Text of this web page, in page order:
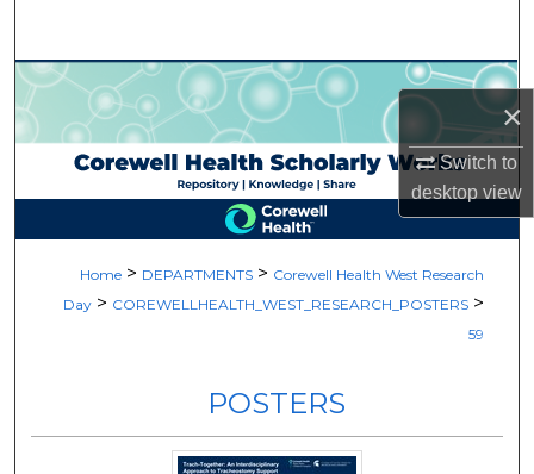
×
Switch to
desktopview
Browse Collections
My Account
About
Digital Commons Network™
Home > DEPARTMENTS > Corewell Health West Research
Day > COREWELLHEALTH_WEST_RESEARCH_POSTERS >
59
POSTERS